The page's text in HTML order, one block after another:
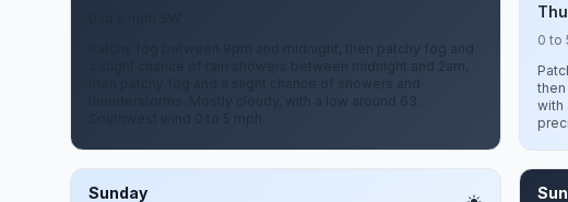
Patchy fog between 9pm and midnight, then patchy fog and
a slight chance of rain showers between midnight and 2am,
then patchy fog and a slight chance of showers and
thunderstorms. Mostly cloudy, with a low around 63.
0 to
with
Sunday